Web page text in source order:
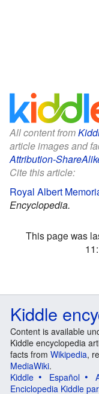
All content from
article images and
Attribution-
Cite this article:
Royal Albert
Encyclopedia.
This page was
Kiddle
Content is available
Kiddle encyclopedia
facts from Wikipedia,
MediaWiki.
Kiddle
Español
Enciclopedia Kiddle